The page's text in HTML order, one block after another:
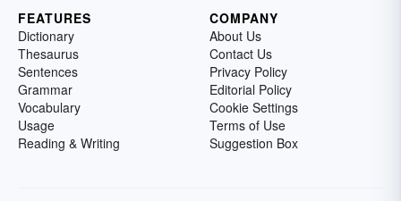
FEATURES
Dictionary
Thesaurus
Sentences
Grammar
Vocabulary
Usage
Reading & Writing
COMPANY
About Us
Contact Us
Privacy Policy
Editorial Policy
Cookie Settings
Terms of Use
Suggestion Box